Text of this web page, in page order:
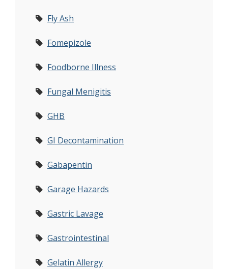
Fly Ash
Fomepizole
Foodborne Illness
Fungal Menigitis
GHB
GI Decontamination
Gabapentin
Garage Hazards
Gastric Lavage
Gastrointestinal
Gelatin Allergy